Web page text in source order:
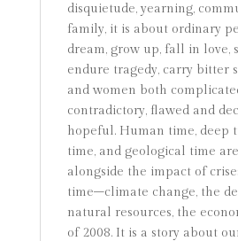
disquietude, yearning,
family, it is about ordinary
dream, grow up, fall in love,
endure tragedy, carry bitter
and women both
contradictory, flawed and
hopeful. Human time, deep
time, and geological time
alongside the impact of
time–climate change, the
natural resources, the
of 2008. It is a story about